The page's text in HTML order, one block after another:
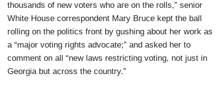
thousands of new voters who are on the rolls,” senior
White House correspondent Mary Bruce kept the ball
rolling on the politics front by gushing about her work as
a “major voting rights advocate;” and asked her to
comment on all “new laws restricting voting, not just in
Georgia but across the country.”